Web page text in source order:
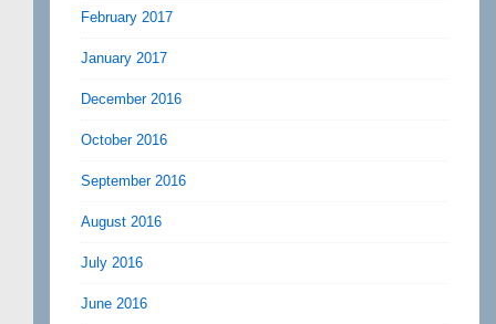
February 2017
January 2017
December 2016
October 2016
September 2016
August 2016
July 2016
June 2016